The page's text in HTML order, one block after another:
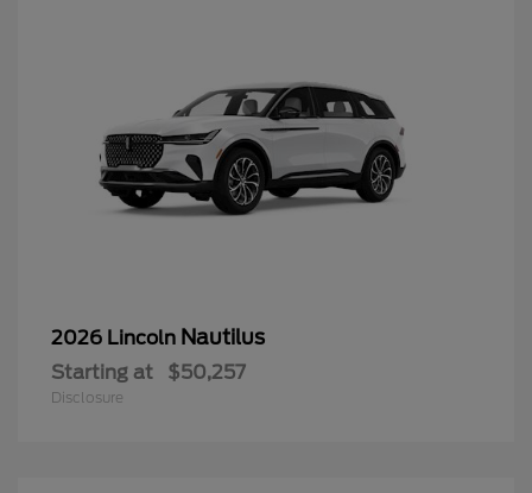
2026 Lincoln Nautilus
Starting at $50,257
Disclosure